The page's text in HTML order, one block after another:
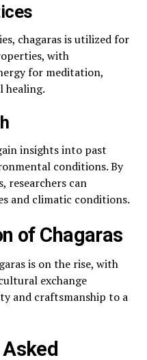
chagaras is utilized for
with
for meditation,
healing.
insights into past
conditions. By
researchers can
and climatic conditions.
of Chagaras
is on the rise, with
exchange
and craftsmanship to a
Asked